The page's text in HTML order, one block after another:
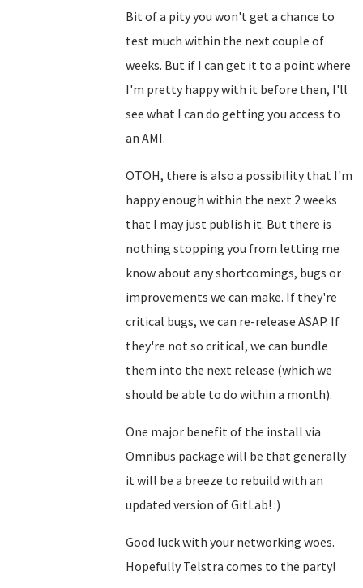
Bit of a pity you won't get a chance to
test much within the next couple of
weeks. But if I can get it to a point where
I'm pretty happy with it before then, I'll
see what I can do getting you access to
an AMI.
OTOH, there is also a possibility that I'm
happy enough within the next 2 weeks
that I may just publish it. But there is
nothing stopping you from letting me
know about any shortcomings, bugs or
improvements we can make. If they're
critical bugs, we can re-release ASAP. If
they're not so critical, we can bundle
them into the next release (which we
should be able to do within a month).
One major benefit of the install via
Omnibus package will be that generally
it will be a breeze to rebuild with an
updated version of GitLab! :)
Good luck with your networking woes.
Hopefully Telstra comes to the party!